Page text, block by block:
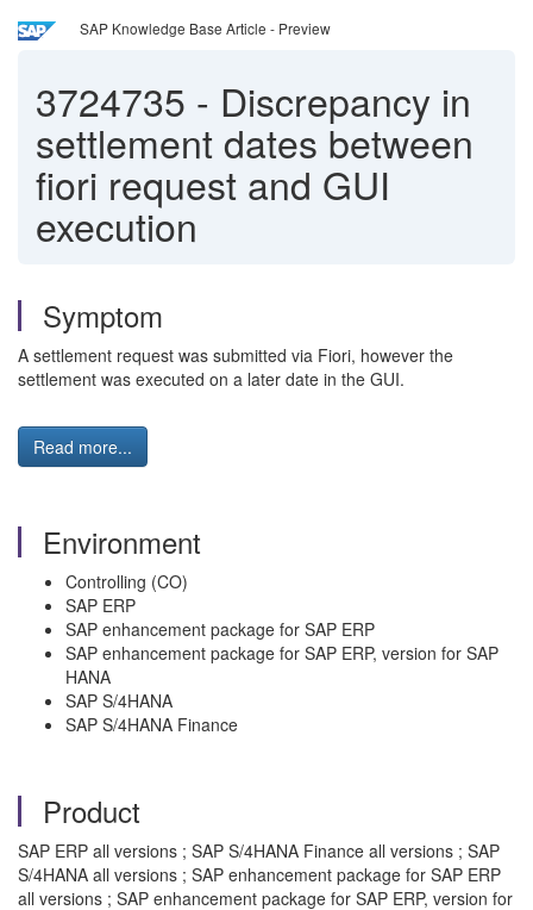
SAP Knowledge Base Article - Preview
3724735 - Discrepancy in
settlement dates between
fiori request and GUI
execution
Symptom
A settlement request was submitted via Fiori, however the
settlement was executed on a later date in the GUI.
Read more...
Environment
Controlling (CO)
SAP ERP
SAP enhancement package for SAP ERP
SAP enhancement package for SAP ERP, version for SAP
HANA
SAP S/4HANA
SAP S/4HANA Finance
Product
SAP ERP all versions ; SAP S/4HANA Finance all versions ; SAP
S/4HANA all versions ; SAP enhancement package for SAP ERP
all versions ; SAP enhancement package for SAP ERP, version for